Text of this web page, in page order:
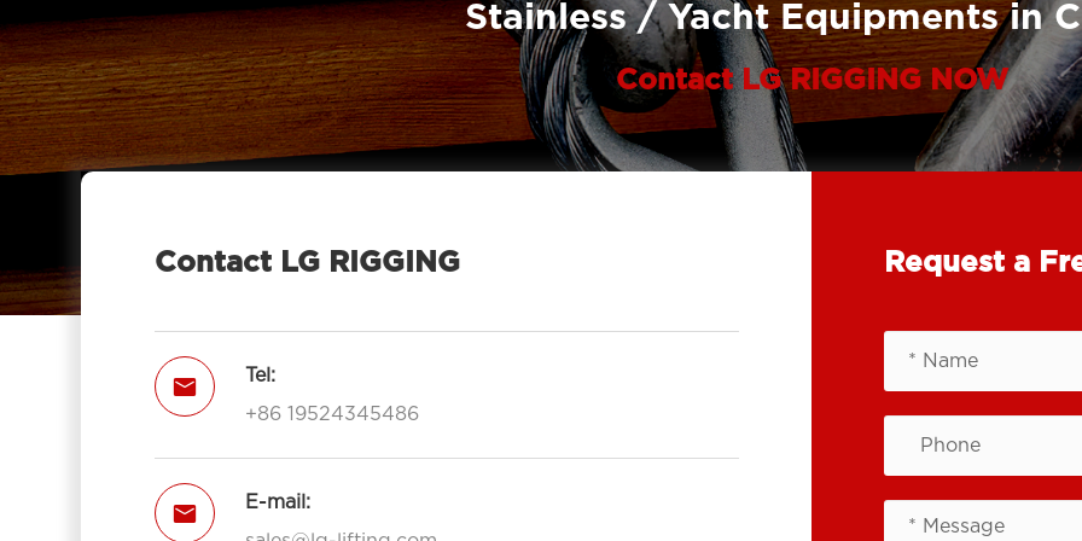
7011-LG RIGGING®

Type Pulley Block Single Sheave
With Hook 7011-LG RIGGING®

Pulley Block Double Sheave With
Eye 7012-LG RIGGING®
Type Pulley Block Triple Sheave With
Hook 7013-LG RIGGING®
Sheave With Hook 7111-LG RIGGING®
Open Type Pulley Block Double
Sheave With Hook 7112-LG
Stainless / Yacht Equipments in
Contact LG RIGGING NOW
Contact LG RIGGING

Tel:
+86 19524345486

E-mail:
Request a